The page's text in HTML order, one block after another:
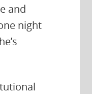
and
night